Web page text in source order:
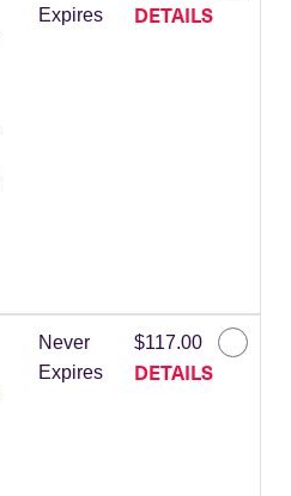
Expires
DETAILS
Never
Expires
$117.00
DETAILS